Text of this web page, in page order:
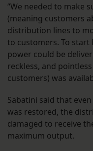
“We needed to make
(meaning customers
distribution lines to
to customers. To
power could be
reckless, and
customers) was
Sabatini said that
was restored, the
damaged to receive
maximum output.